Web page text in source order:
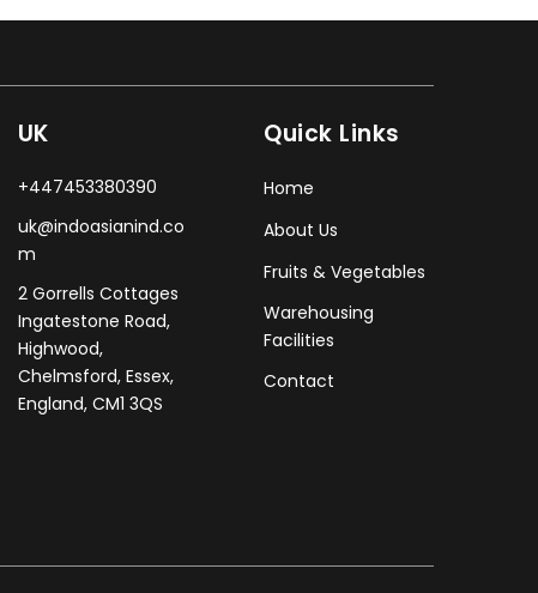
UK
+447453380390
uk@indoasianind.co
m
2 Gorrells Cottages
Ingatestone Road,
Highwood,
Chelmsford, Essex,
England, CM1 3QS
Quick Links
Home
About Us
Fruits & Vegetables
Warehousing
Facilities
Contact